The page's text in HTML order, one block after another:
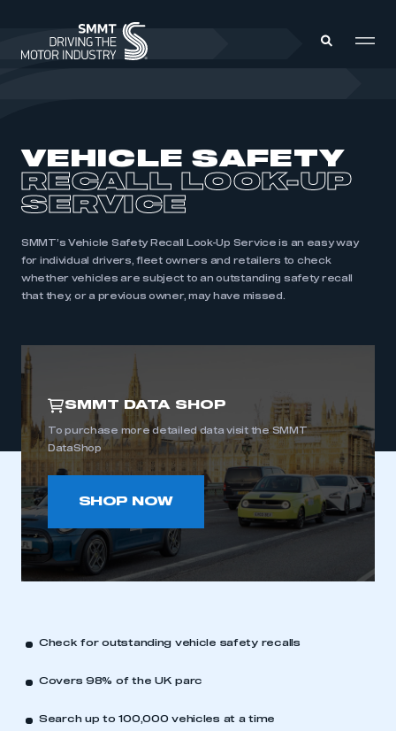
ABOUT
MEMBERSHIP
INTELLIGENCE
INTERNATIONAL
VEHICLE SAFETY
RECALL LOOK-UP
SERVICE
SMMT’s Vehicle Safety Recall Look-Up Service is an easy way
for individual drivers, fleet owners and retailers to check
whether vehicles are subject to an outstanding safety recall
that they, or a previous owner, may have missed.
SMMT DATA SHOP
To purchase more detailed data visit the SMMT
DataShop
SHOP NOW
Check for outstanding vehicle safety recalls
Covers 98% of the UK parc
Search up to 100,000 vehicles at a time